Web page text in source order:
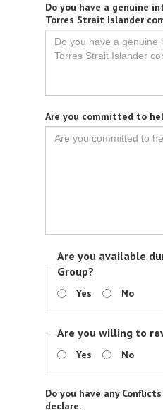
Do you have a genuine
Torres Strait Islander
Are you committed to
Are you available
Group?
Yes No
Are you willing to
Yes No
Do you have any
declare.